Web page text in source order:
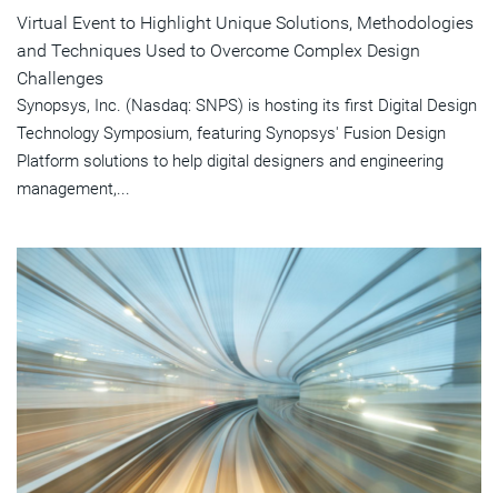
Virtual Event to Highlight Unique Solutions, Methodologies
and Techniques Used to Overcome Complex Design
Challenges
Synopsys, Inc. (Nasdaq: SNPS) is hosting its first Digital Design
Technology Symposium, featuring Synopsys' Fusion Design
Platform solutions to help digital designers and engineering
management,...